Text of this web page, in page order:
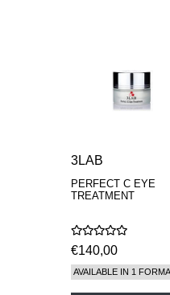
3LAB
PERFECT C EYE
TREATMENT
€140,00
AVAILABLE IN 1